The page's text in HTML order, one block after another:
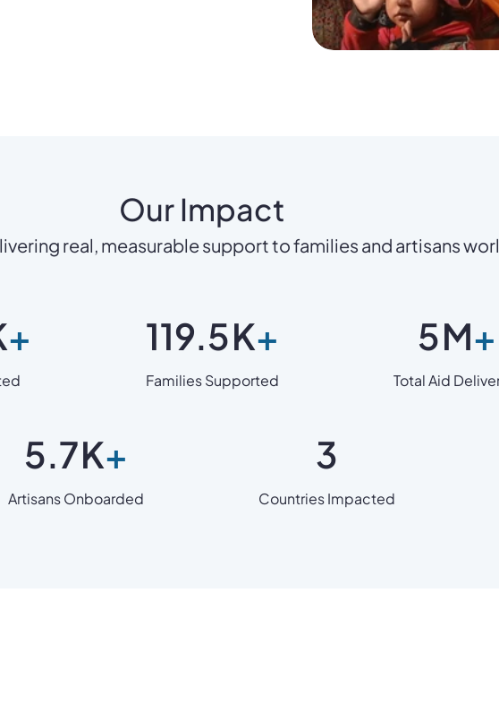
Our Impact
real, measurable support to families and artisans
+ 119.5K+
Families Supported
5M+
Total Aid
5.7K+
Artisans Onboarded
3
Countries Impacted